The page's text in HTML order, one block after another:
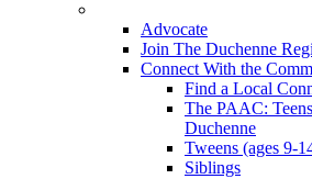
Advocate
Join The Duchenne
Connect With the
Find a Local
The PAAC:
Duchenne
Tweens (ages 9-
Siblings